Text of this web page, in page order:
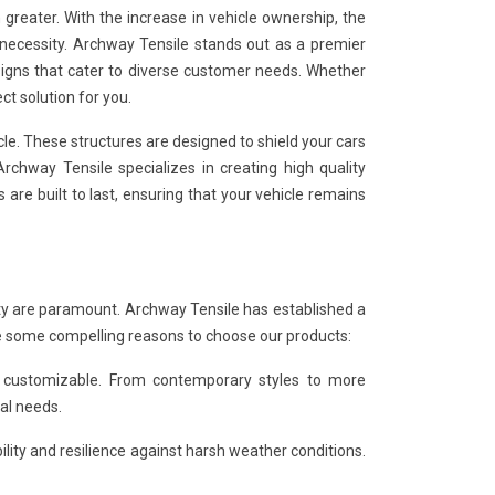
With the increase in vehicle ownership, the
Archway Tensile stands out as a premier
that cater to diverse customer needs. Whether
solution for you.
These structures are designed to shield your cars
Tensile specializes in creating high quality
built to last, ensuring that your vehicle remains
are paramount. Archway Tensile has established a
compelling reasons to choose our products:
From contemporary styles to more
needs.
and resilience against harsh weather conditions.